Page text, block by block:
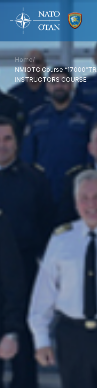
Home/
NMIOTC Course
INSTRUCTORS COURSE